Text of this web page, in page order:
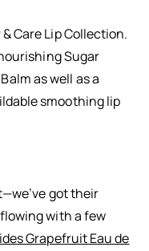
Care Lip Collection.
Sugar
as well as a
smoothing lip
got their
with a few
Grapefruit Eau de